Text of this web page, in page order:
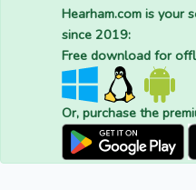
Hearham.com is your
since 2019:
Free download for
Or, purchase the